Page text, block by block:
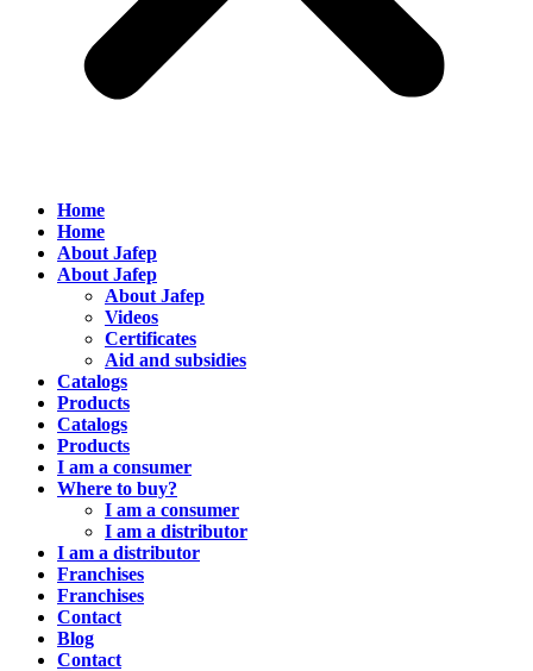
Home
Home
About Jafep
About Jafep
About Jafep
Videos
Certificates
Aid and subsidies
Catalogs
Products
Catalogs
Products
I am a consumer
Where to buy?
I am a consumer
I am a distributor
I am a distributor
Franchises
Franchises
Contact
Blog
Contact